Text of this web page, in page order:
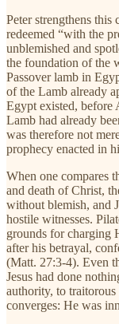
Peter strengthens
redeemed “with the
unblemished and
the foundation of the
Passover lamb in
of the Lamb already
Egypt existed, before
Lamb had already
was therefore not
prophecy enacted in
When one compares
and death of Christ,
without blemish, and
hostile witnesses.
grounds for charging
after his betrayal,
(Matt. 27:3-4). Even
Jesus had done
authority, to
converges: He was